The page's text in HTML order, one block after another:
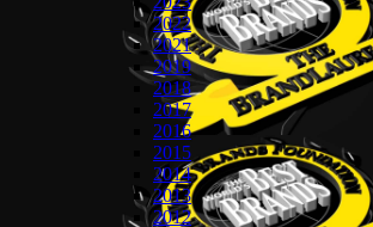
2022
2021
2019
2018
2017
2016
2015
2014
2013
2012